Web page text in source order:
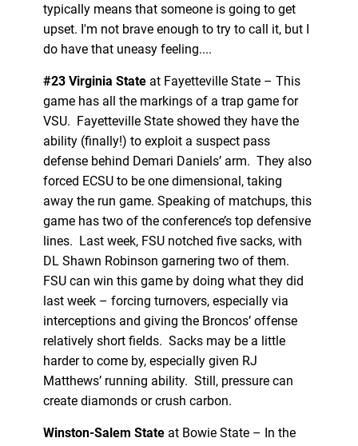
typically means that someone is going to get
upset. I'm not brave enough to try to call it, but I
do have that uneasy feeling....
#23 Virginia Stateat Fayetteville State – This
game has all the markings of a trap game for
VSU. Fayetteville State showed they have the
ability (finally!) to exploit a suspect pass
defense behind Demari Daniels’ arm. They also
forced ECSU to be one dimensional, taking
away the run game. Speaking of matchups, this
game has two of the conference’s top defensive
lines. Last week, FSU notched five sacks, with
DL Shawn Robinson garnering two of them.
FSU can win this game by doing what they did
last week – forcing turnovers, especially via
interceptions and giving the Broncos’ offense
relatively short fields. Sacks may be a little
harder to come by, especially given RJ
Matthews’ running ability. Still, pressure can
create diamonds or crush carbon.
Winston-Salem Stateat Bowie State – In the